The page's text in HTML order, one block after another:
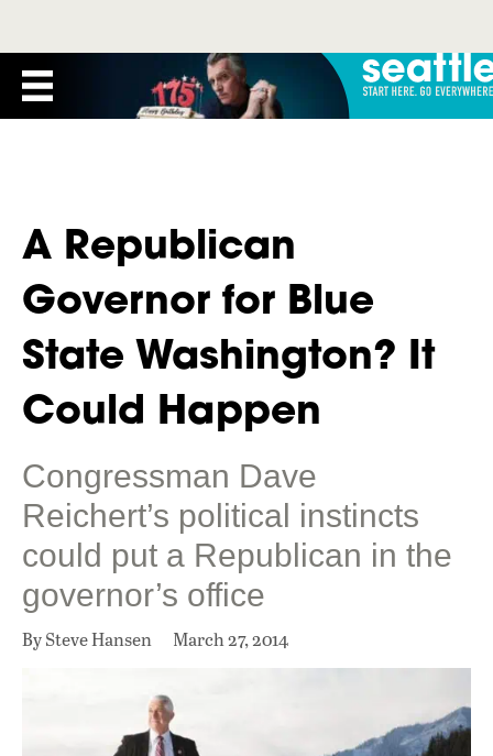
A Republican
Governor for Blue
State Washington? It
Could Happen
Congressman Dave
Reichert’s political instincts
could put a Republican in the
governor’s office
By Steve Hansen March 27, 2014